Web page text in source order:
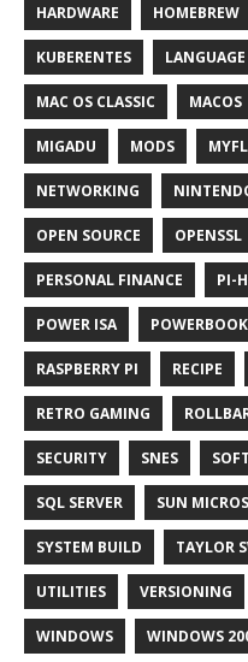
HARDWARE HOMEBREW
KUBERENTES LANGUAGE
MAC OS CLASSIC MACOS
MIGADU MODS
NETWORKING
OPEN SOURCE OPENSSL
PERSONAL FINANCE PI-
POWER ISA POWERBOOK
RASPBERRY PI RECIPE
RETRO GAMING
SECURITY SNES
SQL SERVER SUN
SYSTEM BUILD TAYLOR
UTILITIES VERSIONING
WINDOWS WINDOWS